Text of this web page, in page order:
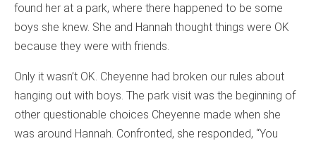
found her at a park, where there happened to be some
boys she knew. She and Hannah thought things were OK
because they were with friends.
Only it wasn’t OK. Cheyenne had broken our rules about
hanging out with boys. The park visit was the beginning of
other questionable choices Cheyenne made when she
was around Hannah. Confronted, she responded, “You